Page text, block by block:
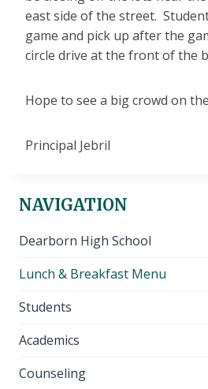
east side of the street.
game and pick up after the
circle drive at the front of the
Hope to see a big crowd on
Principal Jebril
NAVIGATION
Dearborn High School
Lunch & Breakfast Menu
Students
Academics
Counseling